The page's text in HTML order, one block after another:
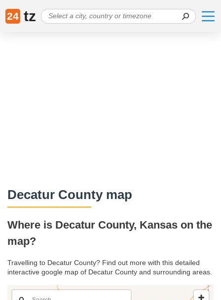
24 tz
Decatur County map
Where is Decatur County, Kansas on the
map?
Travelling to Decatur County? Find out more with this detailed
interactive google map of Decatur County and surrounding areas.